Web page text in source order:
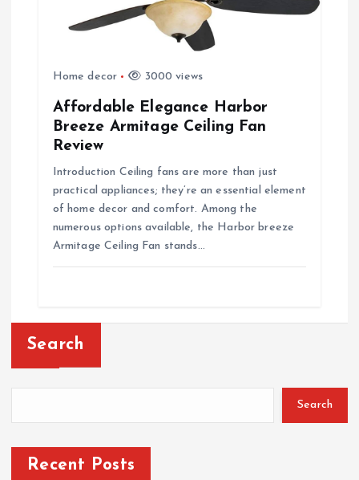
Home decor 3000 views
Affordable Elegance Harbor
Breeze Armitage Ceiling Fan
Review
Introduction Ceiling fans are more than just
practical appliances; they’re an essential element
of home decor and comfort. Among the
numerous options available, the Harbor breeze
Armitage Ceiling Fan stands…
Search
Search
Recent Posts